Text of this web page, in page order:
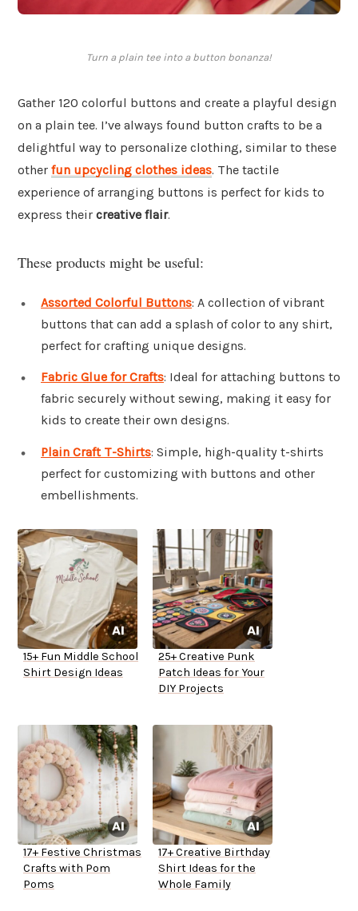
Turn a plain tee into a button bonanza!
Gather 120 colorful buttons and create a playful design
on a plain tee. I’ve always found button crafts to be a
delightful way to personalize clothing, similar to these
other fun upcycling clothes ideas. The tactile
experience of arranging buttons is perfect for kids to
express their creative flair.
These products might be useful:
Assorted Colorful Buttons: A collection of vibrant
buttons that can add a splash of color to any shirt,
perfect for crafting unique designs.
Fabric Glue for Crafts: Ideal for attaching buttons to
fabric securely without sewing, making it easy for
kids to create their own designs.
Plain Craft T-Shirts: Simple, high-quality t-shirts
perfect for customizing with buttons and other
embellishments.
15+ Fun Middle School
Shirt Design Ideas
25+ Creative Punk
Patch Ideas for Your
DIY Projects
17+ Festive Christmas
Crafts with Pom
Poms
17+ Creative Birthday
Shirt Ideas for the
Whole Family